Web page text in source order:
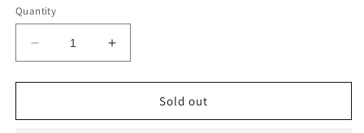
or
unavailable
Quantity
Decrease
quantity
for
Bunkie
Increase
quantity
for
YellowBox
Bunkie
Sold out